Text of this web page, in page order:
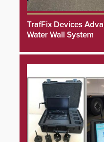
TrafFix Devices
Water Wall System